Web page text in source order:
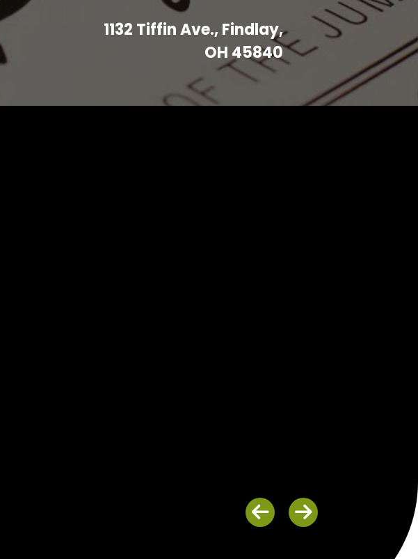
1132 Tiffin Ave., Findlay,
OH 45840
Previous
Next